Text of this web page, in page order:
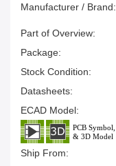
Manufacturer / Brand:
Part of Overview:
Package:
Stock Condition:
Datasheets:
ECAD Model:
Ship From: